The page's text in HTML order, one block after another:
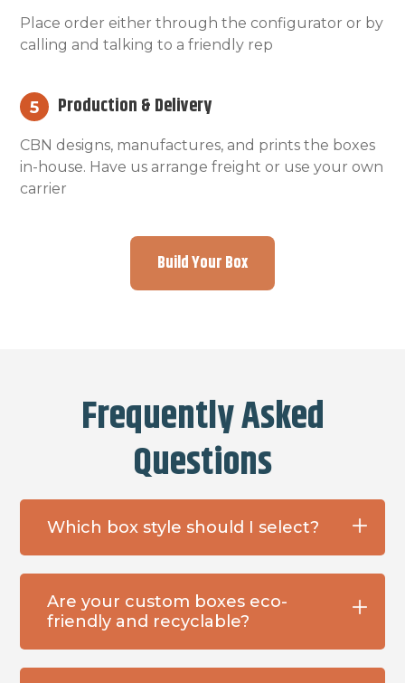
Place order either through the configurator or by
calling and talking to a friendly rep
5 Production & Delivery
CBN designs, manufactures, and prints the boxes
in-house. Have us arrange freight or use your own
carrier
Build Your Box
Frequently Asked
Questions
Which box style should I select?
Are your custom boxes eco-
friendly and recyclable?